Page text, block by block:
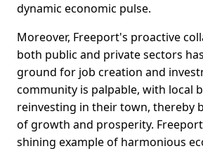
dynamic economic pulse.
Moreover, Freeport's proactive
both public and private sectors
ground for job creation and
community is palpable, with local
reinvesting in their town, thereby
of growth and prosperity.
shining example of harmonious